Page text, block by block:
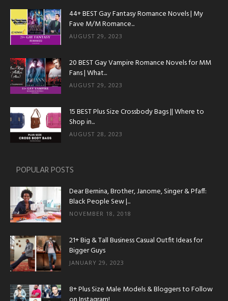
44+ BEST Gay Fantasy Romance Novels | My
Fave M/M Romance...
AUGUST 29, 2023
20 BEST Gay Vampire Romance Novels for MM
Fans | What...
AUGUST 29, 2023
15 BEST Plus Size Crossbody Bags || Where to
Shop in...
AUGUST 28, 2023
POPULAR POSTS
Dear Bernina, Brother, Janome, Singer & Pfaff:
Black People Sew |...
NOVEMBER 18, 2018
21+ Big & Tall Business Casual Outfit Ideas for
Bigger Guys
JANUARY 29, 2023
8+ Plus Size Male Models & Bloggers to Follow